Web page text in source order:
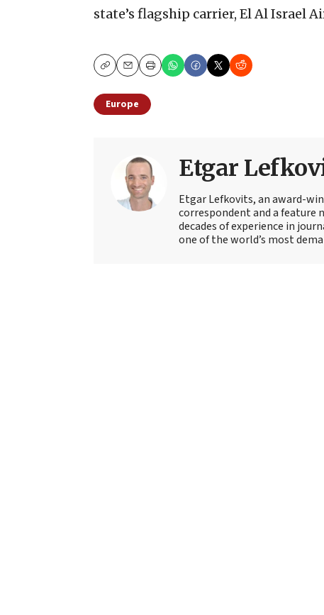
state’s flagship carrier, El Al Israel
CopyEmailPrint
Europe
Etgar
Etgar Lefkovits, an award-
correspondent and a feature
decades of experience in
one of the world’s most